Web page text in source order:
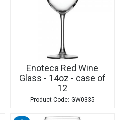
Enoteca Red Wine
Glass - 14oz - case of
12
GW0335